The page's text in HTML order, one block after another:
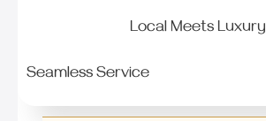
Local Meets Luxury
Seamless Service